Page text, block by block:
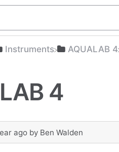
​Instruments ​AQUALAB 4
4
ago by Ben Walden